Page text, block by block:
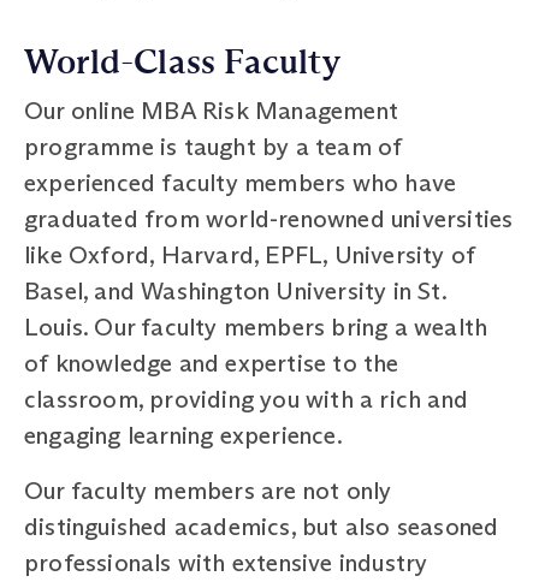
World-Class Faculty
Our online MBA Risk Management
programme is taught by a team of
experienced faculty members who have
graduated from world-renowned universities
like Oxford, Harvard, EPFL, University of
Basel, and Washington University in St.
Louis. Our faculty members bring a wealth
of knowledge and expertise to the
classroom, providing you with a rich and
engaging learning experience.
Our faculty members are not only
distinguished academics, but also seasoned
professionals with extensive industry